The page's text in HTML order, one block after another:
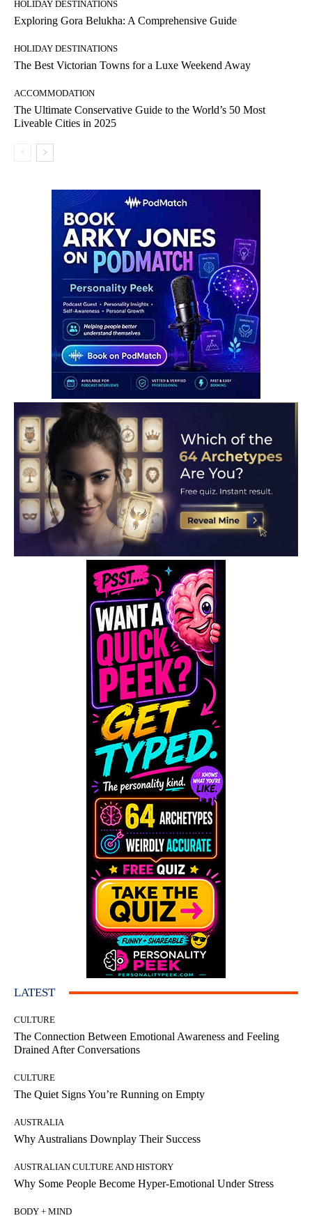
HOLIDAY DESTINATIONS
Exploring Gora Belukha: A Comprehensive Guide
HOLIDAY DESTINATIONS
The Best Victorian Towns for a Luxe Weekend Away
ACCOMMODATION
The Ultimate Conservative Guide to the World’s 50 Most
Liveable Cities in 2025
LATEST
CULTURE
The Connection Between Emotional Awareness and Feeling
Drained After Conversations
CULTURE
The Quiet Signs You’re Running on Empty
AUSTRALIA
Why Australians Downplay Their Success
AUSTRALIAN CULTURE AND HISTORY
Why Some People Become Hyper-Emotional Under Stress
BODY + MIND